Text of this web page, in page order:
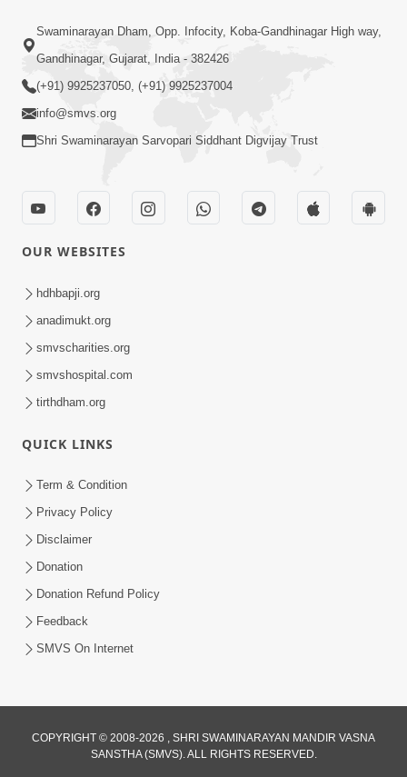
6:32
Satsang Ma Rahine Satpurush No
Mahima Samajjo Nahitar | HDH
Swamishri | Short Satsang | 18 Jul,
Limada Na Chhaye AC No Ahesas |
Short Satsang
Kai Be Dharmik Babat Ma Modu Karvu
Jan 28, 2026
2:19
Swaminarayan Dham, Opp. Infocity, Koba-Gandhinagar High way,
Gandhinagar, Gujarat, India - 382426
(+91) 9925237050, (+91) 9925237004
info@smvs.org
Shri Swaminarayan Sarvopari Siddhant Digvijay Trust
OUR WEBSITES
hdhbapji.org
anadimukt.org
smvscharities.org
smvshospital.com
tirthdham.org
QUICK LINKS
Term & Condition
Privacy Policy
Disclaimer
Donation
Donation Refund Policy
Feedback
SMVS On Internet
COPYRIGHT © 2008-2026 , SHRI SWAMINARAYAN MANDIR VASNA
SANSTHA (SMVS). ALL RIGHTS RESERVED.